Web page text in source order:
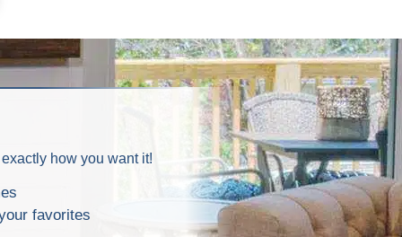
how you want it!
favorites